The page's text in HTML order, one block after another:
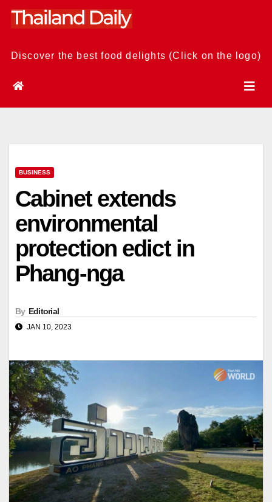
Skip
Discover the best food delights (Click on the logo)
BUSINESS
Cabinet extends
environmental
protection edict in
Phang-nga
By Editorial
JAN 10, 2023